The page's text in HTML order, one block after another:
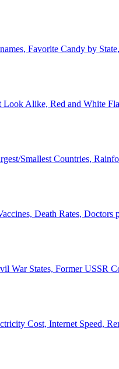
Favorite Candy by
Look Alike, Red and White
Smallest Countries,
Death Rates, Doctors
War States, Former USSR
Cost, Internet Speed,